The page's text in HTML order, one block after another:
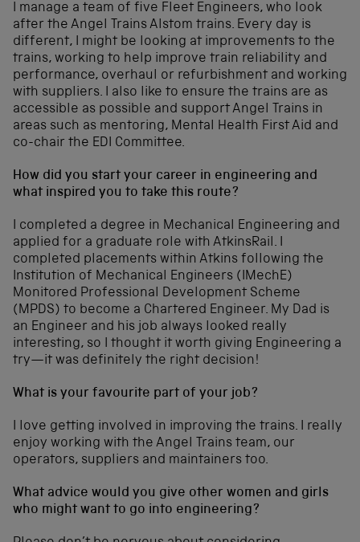
I manage a team of five Fleet Engineers, who look
after the Angel Trains Alstom trains. Every day is
different, I might be looking at improvements to the
trains, working to help improve train reliability and
performance, overhaul or refurbishment and working
with suppliers. I also like to ensure the trains are as
accessible as possible and support Angel Trains in
areas such as mentoring, Mental Health First Aid and
co-chair the EDI Committee.
How did you start your career in engineering and
what inspired you to take this route?
I completed a degree in Mechanical Engineering and
applied for a graduate role with AtkinsRail. I
completed placements within Atkins following the
Institution of Mechanical Engineers (IMechE)
Monitored Professional Development Scheme
(MPDS) to become a Chartered Engineer. My Dad is
an Engineer and his job always looked really
interesting, so I thought it worth giving Engineering a
try—it was definitely the right decision!
What is your favourite part of your job?
I love getting involved in improving the trains. I really
enjoy working with the Angel Trains team, our
operators, suppliers and maintainers too.
What advice would you give other women and girls
who might want to go into engineering?